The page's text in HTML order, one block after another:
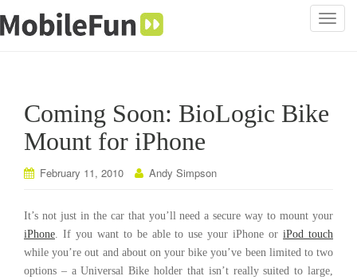
T
e
a
t
i
Coming Soon: BioLogic Bike
Mount for iPhone
February 11, 2010 Andy Simpson
It’s not just in the car that you’ll need a secure way to mount your
iPhone. If you want to be able to use your iPhone oriPod touch
while you’re out and about on your bike you’ve been limited to two
options – a Universal Bike holder that isn’t really suited to large,